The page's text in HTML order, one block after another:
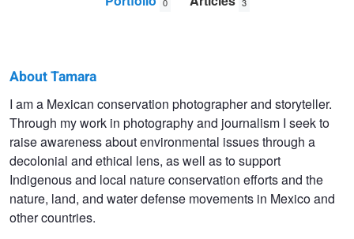
Tamara
Blazquez
Haik
About Tamara
I am a Mexican conservation photographer and storyteller.
Through my work in photography and journalism I seek to
raise awareness about environmental issues through a
decolonial and ethical lens, as well as to support
Indigenous and local nature conservation efforts and the
nature, land, and water defense movements in Mexico and
other countries.